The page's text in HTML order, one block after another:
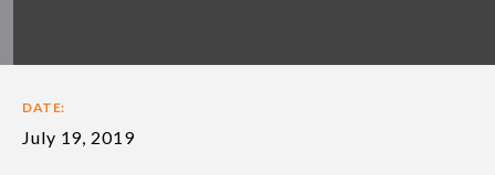
DATE:
July 19, 2019